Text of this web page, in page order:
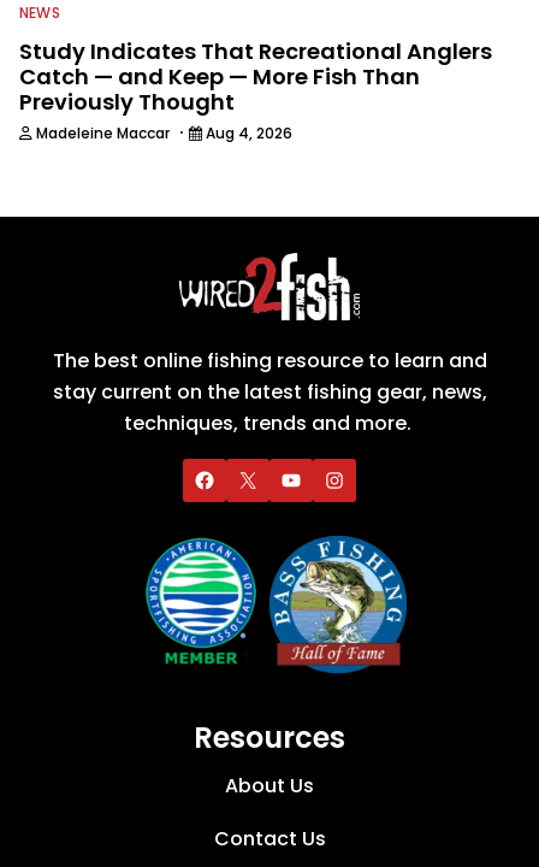
NEWS
Study Indicates That Recreational Anglers
Catch — and Keep — More Fish Than
Previously Thought
Madeleine Maccar · Aug 4, 2026
The best online fishing resource to learn and
stay current on the latest fishing gear, news,
techniques, trends and more.
Resources
About Us
Contact Us